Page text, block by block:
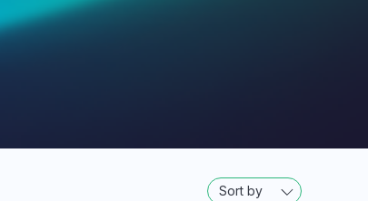
Sort by